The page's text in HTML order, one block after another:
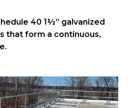
40 1½” galvanized
that form a continuous,